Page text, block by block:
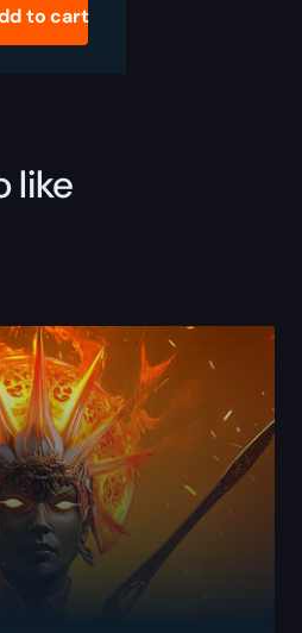
to cart
like